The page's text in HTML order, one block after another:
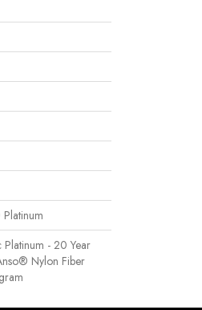
- 20 Year
Nylon Fiber